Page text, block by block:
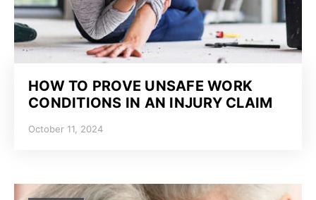
HOW TO PROVE UNSAFE WORK
CONDITIONS IN AN INJURY CLAIM
October 11, 2024